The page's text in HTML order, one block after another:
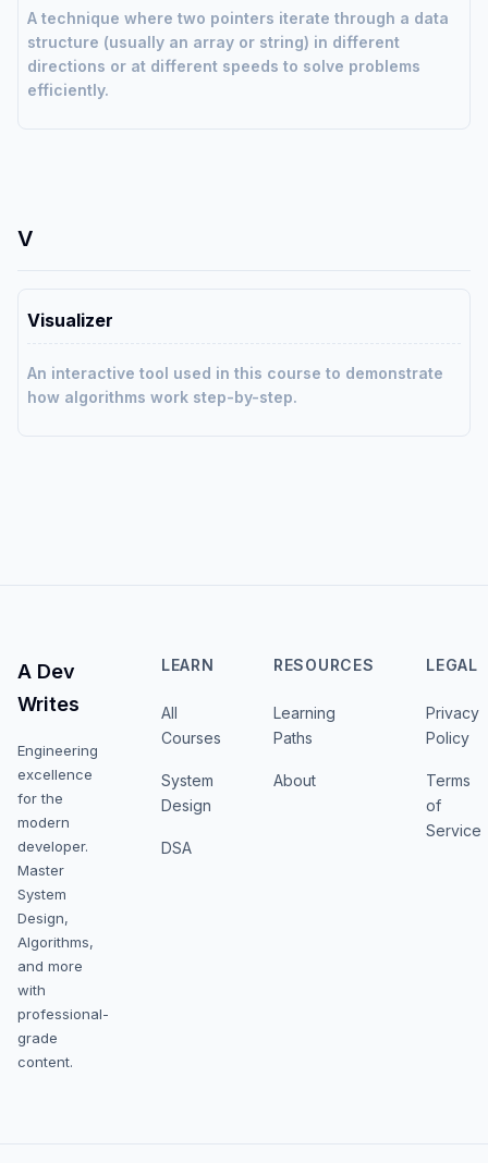
A technique where two pointers iterate through a data
structure (usually an array or string) in different
directions or at different speeds to solve problems
efficiently.
V
Visualizer
An interactive tool used in this course to demonstrate
how algorithms work step-by-step.
A Dev
Writes
Engineering
excellence
for the
modern
developer.
Master
System
Design,
Algorithms,
and more
with
professional-
grade
content.
LEARN
All
Courses
System
Design
DSA
RESOURCES
Learning
Paths
About
LEGAL
Privacy
Policy
Terms
of
Service